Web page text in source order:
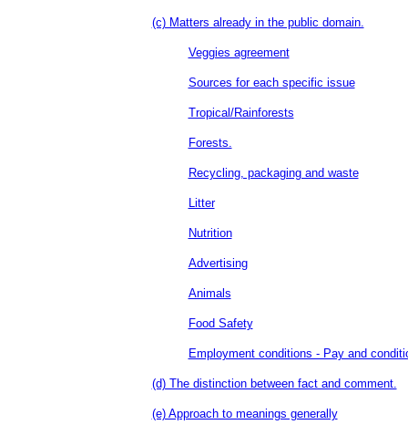
(c) Matters already in the public domain.
Veggies agreement
Sources for each specific issue
Tropical/Rainforests
Forests.
Recycling, packaging and waste
Litter
Nutrition
Advertising
Animals
Food Safety
Employment conditions - Pay and
(d) The distinction between fact and comment.
(e) Approach to meanings generally